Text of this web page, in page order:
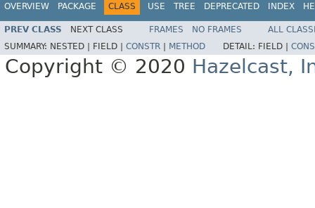
OVERVIEW PACKAGE CLASS USE TREE DEPRECATED INDEX
PREV CLASS NEXT CLASS FRAMES NO FRAMES
ALL
SUMMARY: NESTED | FIELD | CONSTR METHOD DETAIL: FIELD |
Copyright © 2020 Hazelcast,